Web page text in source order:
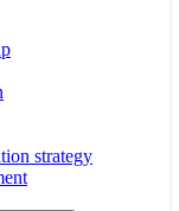
strategy